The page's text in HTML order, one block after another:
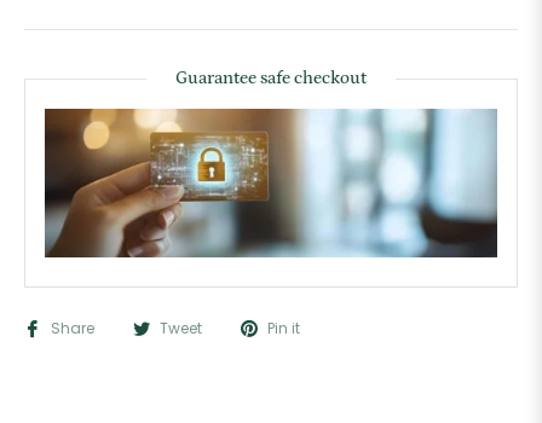
Guarantee safe checkout
Share Tweet Pin it